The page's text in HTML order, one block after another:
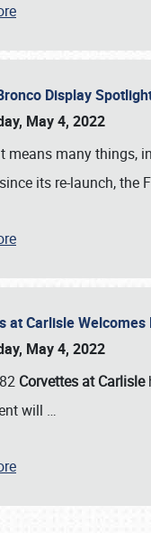
Display
May 4, 2022
means many things,
its re-launch, the F
at Carlisle
May 4, 2022
Corvettes at Carlisle
will …